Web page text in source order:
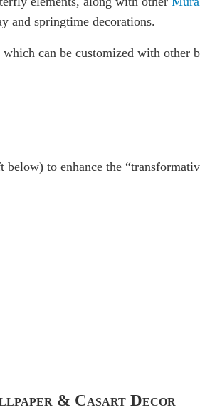
and springtime decorations.
can be customized with other
below) to enhance the
& Casart Decor